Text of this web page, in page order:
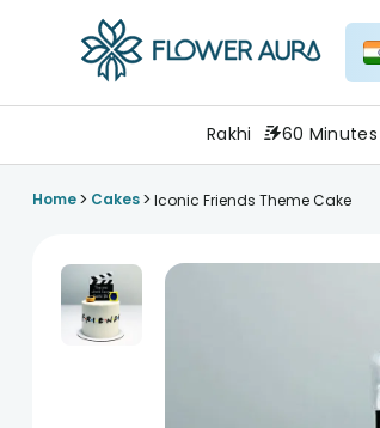
Rakhi 60 Minutes
Home> Cakes> Iconic Friends Theme Cake